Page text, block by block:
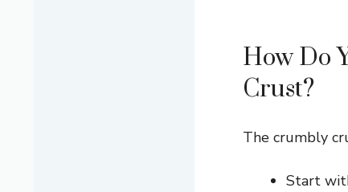
How Do
Crust?
The crumbly
Start